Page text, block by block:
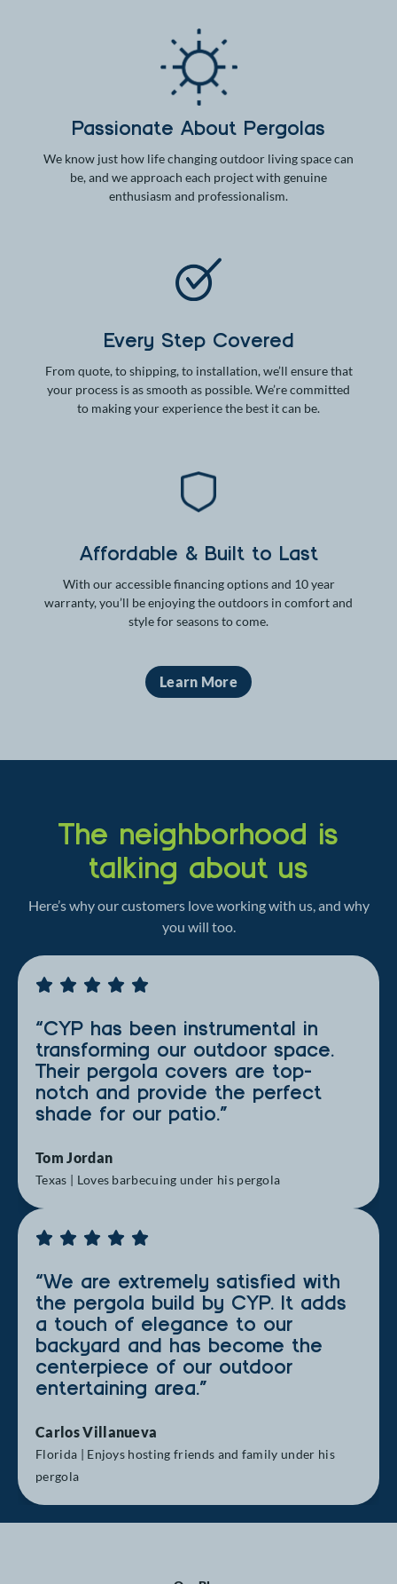
Passionate About Pergolas
We know just how life changing outdoor living space can
be, and we approach each project with genuine
enthusiasm and professionalism.
Every Step Covered
From quote, to shipping, to installation, we’ll ensure that
your process is as smooth as possible. We’re committed
to making your experience the best it can be.
Affordable & Built to Last
With our accessible financing options and 10 year
warranty, you’ll be enjoying the outdoors in comfort and
style for seasons to come.
Learn More
The neighborhood is
talking about us
Here’s why our customers love working with us, and why
you will too.
“CYP has been instrumental in
transforming our outdoor space.
Their pergola covers are top-
notch and provide the perfect
shade for our patio.”
Tom Jordan
Texas | Loves barbecuing under his pergola
“We are extremely satisfied with
the pergola build by CYP. It adds
a touch of elegance to our
backyard and has become the
centerpiece of our outdoor
entertaining area.”
Carlos Villanueva
Florida | Enjoys hosting friends and family under his
pergola